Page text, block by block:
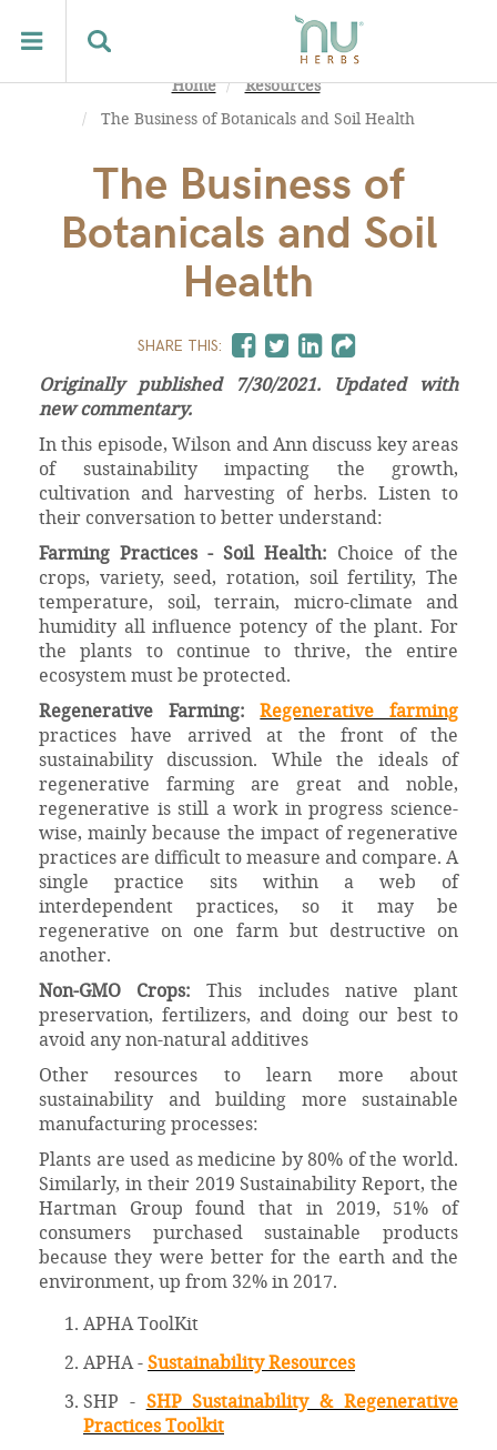
Home
Resources
The Business of Botanicals and Soil Health
The Business of
Botanicals and Soil
Health
SHARE THIS:
Originally published 7/30/2021. Updated with
new commentary.
In this episode, Wilson and Ann discuss key areas
of sustainability impacting the growth,
cultivation and harvesting of herbs. Listen to
their conversation to better understand:
Farming Practices - Soil Health: Choice of the
crops, variety, seed, rotation, soil fertility, The
temperature, soil, terrain, micro-climate and
humidity all influence potency of the plant. For
the plants to continue to thrive, the entire
ecosystem must be protected.
Regenerative Farming:Regenerative farming
practices have arrived at the front of the
sustainability discussion. While the ideals of
regenerative farming are great and noble,
regenerative is still a work in progress science-
wise, mainly because the impact of regenerative
practices are difficult to measure and compare. A
single practice sits within a web of
interdependent practices, so it may be
regenerative on one farm but destructive on
another.
Non-GMO Crops: This includes native plant
preservation, fertilizers, and doing our best to
avoid any non-natural additives
Other resources to learn more about
sustainability and building more sustainable
manufacturing processes:
Plants are used as medicine by 80% of the world.
Similarly, in their 2019 Sustainability Report, the
Hartman Group found that in 2019, 51% of
consumers purchased sustainable products
because they were better for the earth and the
environment, up from 32% in 2017.
APHA ToolKit
APHA -Sustainability Resources
SHP - SHP Sustainability & Regenerative
Practices Toolkit